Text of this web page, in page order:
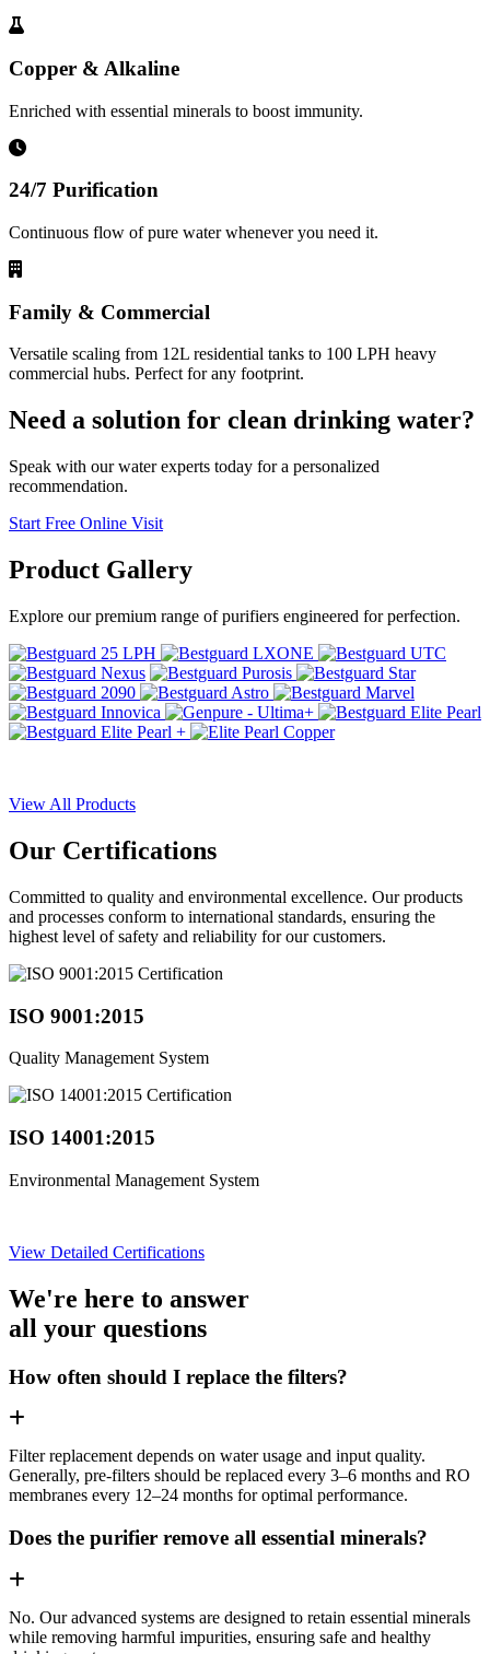
Copper & Alkaline
Enriched with essential minerals to boost immunity.
24/7 Purification
Continuous flow of pure water whenever you need it.
Family & Commercial
Versatile scaling from 12L residential tanks to 100 LPH heavy
commercial hubs. Perfect for any footprint.
Need a solution for clean drinking water?
Speak with our water experts today for a personalized
recommendation.
Start Free Online Visit
Product Gallery
Explore our premium range of purifiers engineered for perfection.
View All Products
Our Certifications
Committed to quality and environmental excellence. Our products
and processes conform to international standards, ensuring the
highest level of safety and reliability for our customers.
ISO 9001:2015
Quality Management System
ISO 14001:2015
Environmental Management System
View Detailed Certifications
We're here to answer
all your questions
How often should I replace the filters?
Filter replacement depends on water usage and input quality.
Generally, pre-filters should be replaced every 3–6 months and RO
membranes every 12–24 months for optimal performance.
Does the purifier remove all essential minerals?
No. Our advanced systems are designed to retain essential minerals
while removing harmful impurities, ensuring safe and healthy